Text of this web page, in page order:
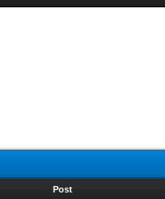
Post